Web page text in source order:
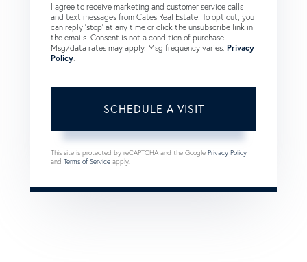
I agree to receive marketing and customer service calls
and text messages from Cates Real Estate. To opt out, you
can reply 'stop' at any time or click the unsubscribe link in
the emails. Consent is not a condition of purchase.
Msg/data rates may apply. Msg frequency varies. Privacy
Policy
This site is protected by reCAPTCHA and the Google Privacy Policy
and Terms of Service apply.